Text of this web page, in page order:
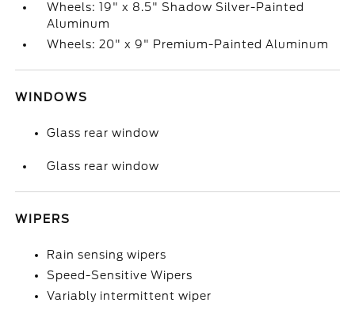
Wheels: 19" x 8.5" Shadow Silver-Painted
Aluminum
Wheels: 20" x 9" Premium-Painted Aluminum
WINDOWS
Glass rear window
Glass rear window
WIPERS
Rain sensing wipers
Speed-Sensitive Wipers
Variably intermittent wiper